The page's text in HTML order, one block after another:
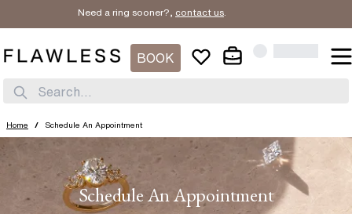
Need a ring sooner?, contact us.
BOOK
Search...
Home / Schedule An Appointment
Schedule An Appointment